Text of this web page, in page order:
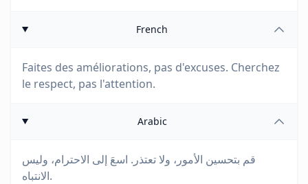
French
Faites des améliorations, pas d'excuses. Cherchez
le respect, pas l'attention.
Arabic
قم بتحسين الأمور، ولا تعتذر. اسعَ إلى الاحترام، وليس
الانتباه.